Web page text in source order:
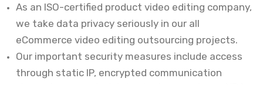
As an ISO-certified product video editing company,
we take data privacy seriously in our all
eCommerce video editing outsourcing projects.
Our important security measures include access
through static IP, encrypted communication